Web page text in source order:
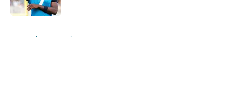
Home / Jacksonville Jaguars News